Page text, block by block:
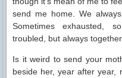
send me home. We
Sometimes exhausted,
troubled, but always together.
Is it weird to send your
beside her, year after year,